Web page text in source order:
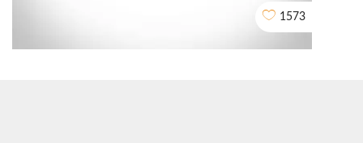
1573